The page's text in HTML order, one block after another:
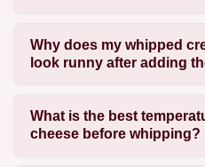
Why does my whipped
look runny after adding
What is the best
cheese before whipping?